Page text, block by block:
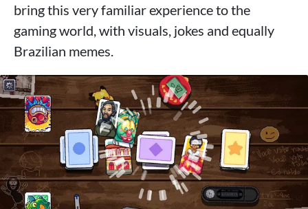
bring this very familiar experience to the
gaming world, with visuals, jokes and equally
Brazilian memes.